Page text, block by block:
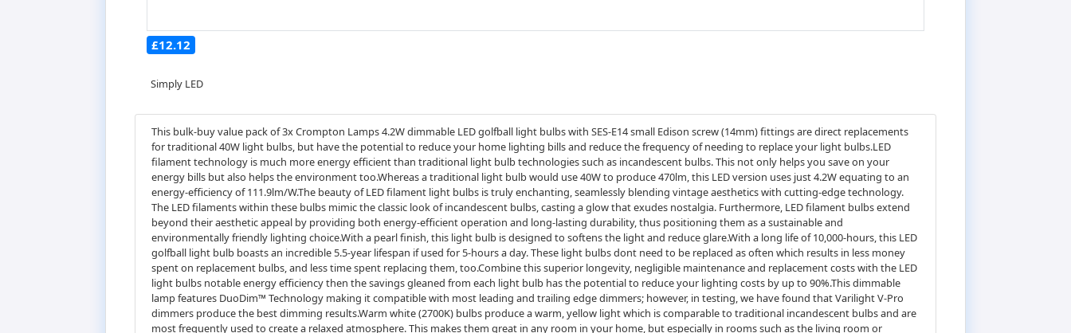
£12.12
Simply LED
This bulk-buy value pack of 3x Crompton Lamps 4.2W dimmable LED golfball light bulbs with SES-E14 small Edison screw (14mm) fittings are direct replacements
for traditional 40W light bulbs, but have the potential to reduce your home lighting bills and reduce the frequency of needing to replace your light bulbs.LED
filament technology is much more energy efficient than traditional light bulb technologies such as incandescent bulbs. This not only helps you save on your
energy bills but also helps the environment too.Whereas a traditional light bulb would use 40W to produce 470lm, this LED version uses just 4.2W equating to an
energy-efficiency of 111.9lm/W.The beauty of LED filament light bulbs is truly enchanting, seamlessly blending vintage aesthetics with cutting-edge technology.
The LED filaments within these bulbs mimic the classic look of incandescent bulbs, casting a glow that exudes nostalgia. Furthermore, LED filament bulbs extend
beyond their aesthetic appeal by providing both energy-efficient operation and long-lasting durability, thus positioning them as a sustainable and
environmentally friendly lighting choice.With a pearl finish, this light bulb is designed to softens the light and reduce glare.With a long life of 10,000-hours, this LED
golfball light bulb boasts an incredible 5.5-year lifespan if used for 5-hours a day. These light bulbs dont need to be replaced as often which results in less money
spent on replacement bulbs, and less time spent replacing them, too.Combine this superior longevity, negligible maintenance and replacement costs with the LED
light bulbs notable energy efficiency then the savings gleaned from each light bulb has the potential to reduce your lighting costs by up to 90%.This dimmable
lamp features DuoDim™ Technology making it compatible with most leading and trailing edge dimmers; however, in testing, we have found that Varilight V-Pro
dimmers produce the best dimming results.Warm white (2700K) bulbs produce a warm, yellow light which is comparable to traditional incandescent bulbs and are
most frequently used to create a relaxed atmosphere. This makes them great in any room in your home, but especially in rooms such as the living room or